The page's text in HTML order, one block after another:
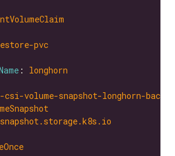
pvc
: longhorn
volume-snapshot-longhorn-
snapshot.storage.k8s.io